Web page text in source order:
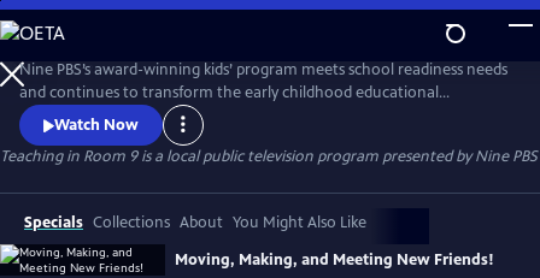
Skip
to
Main
Content
Nine PBS’s award-winning kids’ program meets school readiness needs
and continues to transform the early childhood educational
landscape.Watch Now
Teaching in Room 9is a local public television program presented byNine PBS
Specials Collections About You Might Also Like
Moving, Making, and Meeting New Friends!